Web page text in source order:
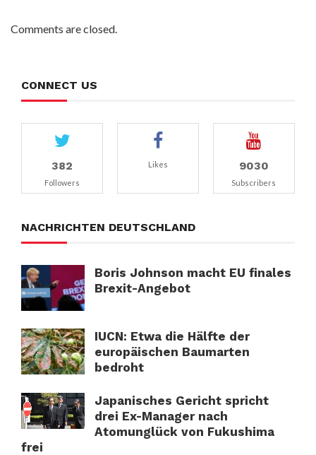
Comments are closed.
CONNECT US
382
Followers
Likes 9030
Subscribers
NACHRICHTEN DEUTSCHLAND
Boris Johnson macht EU finales
Brexit-Angebot
IUCN: Etwa die Hälfte der
europäischen Baumarten
bedroht
Japanisches Gericht spricht
drei Ex-Manager nach
Atomunglück von Fukushima
frei